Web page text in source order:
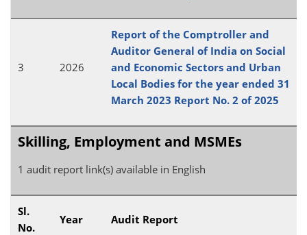
3 2026
Report of the Comptroller and
Auditor General of India on Social
and Economic Sectors and Urban
Local Bodies for the year ended 31
March 2023 Report No. 2 of 2025
Skilling, Employment and MSMEs
1 audit report link(s) available in English
Sl.
No.
Year Audit Report